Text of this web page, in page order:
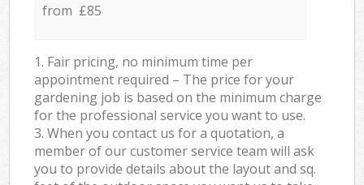
from £85
1. Fair pricing, no minimum time per
appointment required – The price for your
gardening job is based on the minimum charge
for the professional service you want to use.
3. When you contact us for a quotation, a
member of our customer service team will ask
you to provide details about the layout and sq.